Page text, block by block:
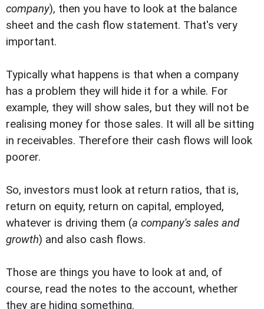
company), then you have to look at the balance
sheet and the cash flow statement. That's very
important.
Typically what happens is that when a company
has a problem they will hide it for a while. For
example, they will show sales, but they will not be
realising money for those sales. It will all be sitting
in receivables. Therefore their cash flows will look
poorer.
So, investors must look at return ratios, that is,
return on equity, return on capital, employed,
whatever is driving them (a company's sales and
growth) and also cash flows.
Those are things you have to look at and, of
course, read the notes to the account, whether
they are hiding something.